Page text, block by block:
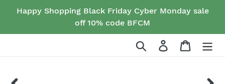
Happy Shopping Black Friday Cyber Monday sale
off 10% code BFCM
Search Log in Cart